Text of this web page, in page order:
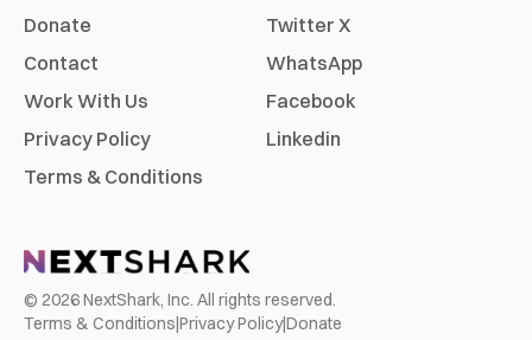
Donate
Contact
Work With Us
Privacy Policy
Terms & Conditions
Twitter X
WhatsApp
Facebook
Linkedin
© 2026NextShark, Inc. All rights reserved.
Terms & Conditions|Privacy Policy|Donate